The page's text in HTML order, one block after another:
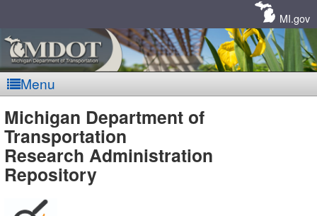
MI.gov
Menu
MDOT
-
Michigan Department of
Transportation
Research Administration
Repository